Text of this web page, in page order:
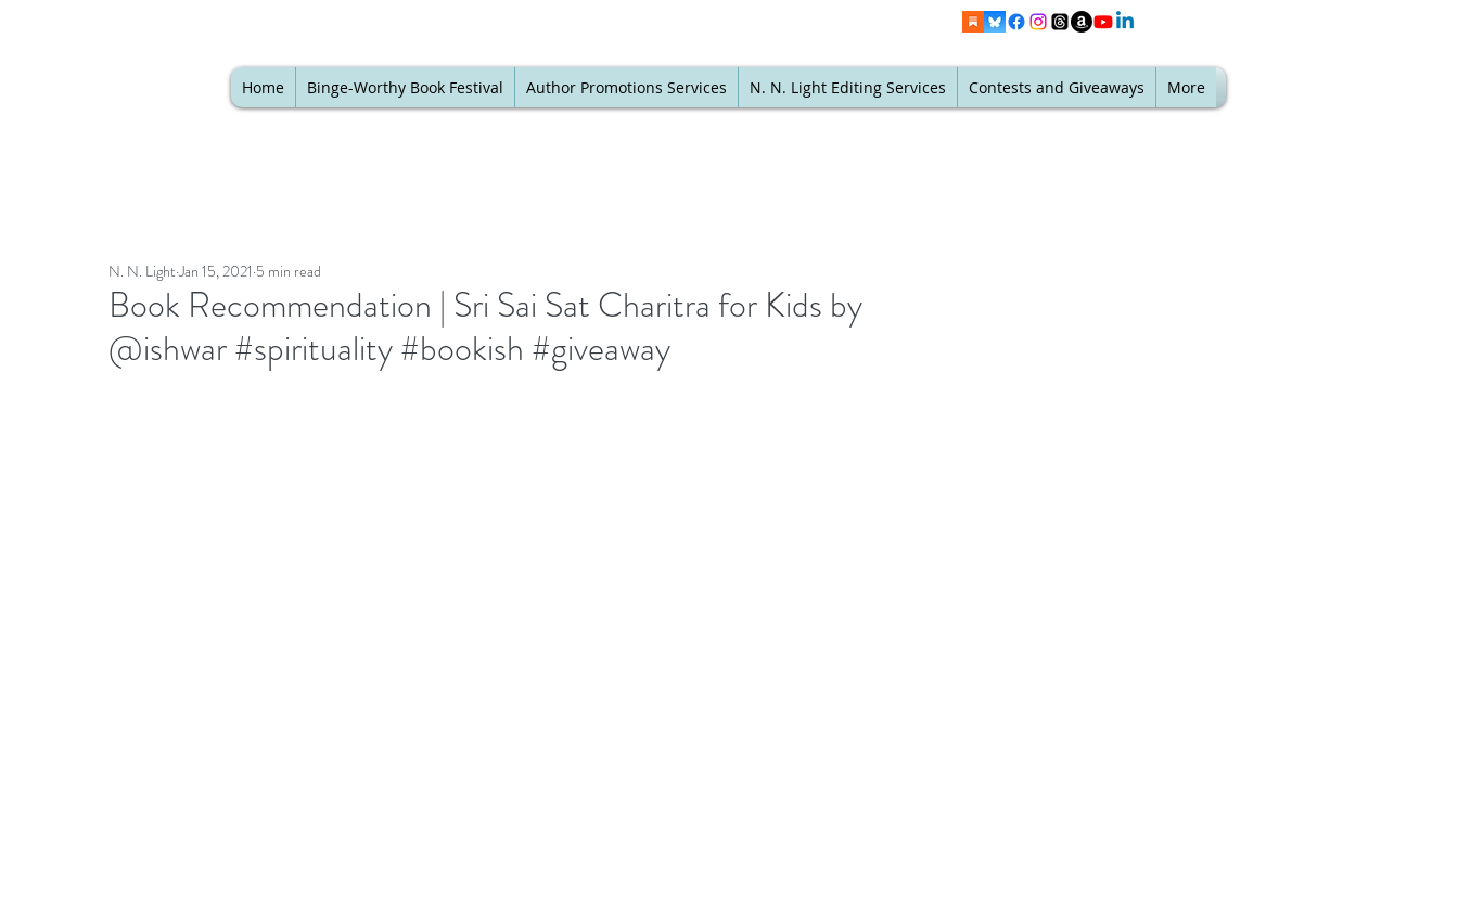
Home Binge-Worthy Book Festival Author Promotions Services N. N. Light Editing Services Contests and Giveaways More
Book Recommendation | Sri Sai Sat Charitra for Kids by
@ishwar #spirituality #bookish #giveaway
N. N. Light Jan 15, 2021 5 min read